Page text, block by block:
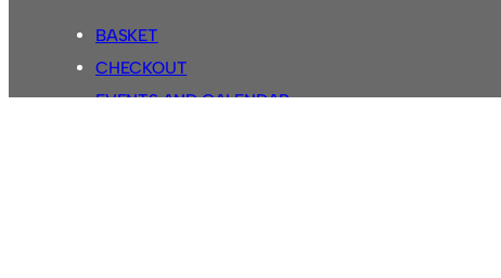
BASKET
CHECKOUT
EVENTS AND CALENDAR